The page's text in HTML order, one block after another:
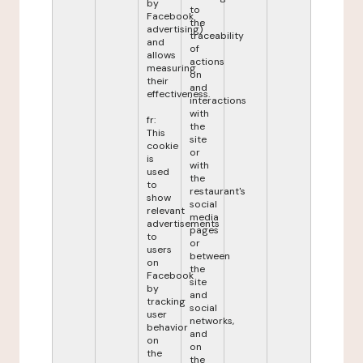
by
Facebook
advertising)
and
allows
measuring
their
effectiveness.
fr:
This
cookie
is
used
to
show
relevant
advertisements
to
users
on
Facebook
by
tracking
user
behavior
on
the
to
the
traceability
of
actions
on
and
interactions
with
the
site
or
with
the
restaurant's
social
media
pages
or
between
the
site
and
social
networks,
and
on
the